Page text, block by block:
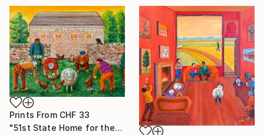
Prints From CHF 33
"51st State Home for the Bewildered" Painting